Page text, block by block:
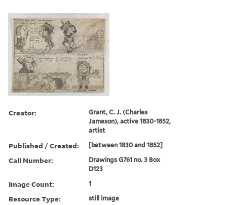
Creator:
Grant, C. J. (Charles
Jameson), active 1830-1852,
artist
Published / Created: [between 1830 and 1852]
Call Number:
Drawings G761 no. 3 Box
D123
Image Count: 1
Resource Type: still image